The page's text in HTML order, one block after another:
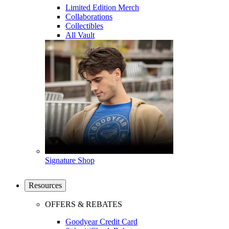
Limited Edition Merch
Collaborations
Collectibles
All Vault
Signature Shop
Resources
OFFERS & REBATES
Goodyear Credit Card